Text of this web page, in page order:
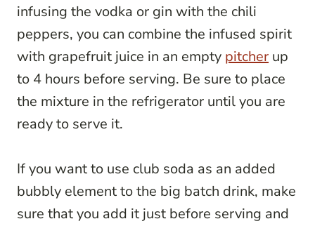
infusing the vodka or gin with the chili
peppers, you can combine the infused spirit
with grapefruit juice in an empty pitcher up
to 4 hours before serving. Be sure to place
the mixture in the refrigerator until you are
ready to serve it.
If you want to use club soda as an added
bubbly element to the big batch drink, make
sure that you add it just before serving and